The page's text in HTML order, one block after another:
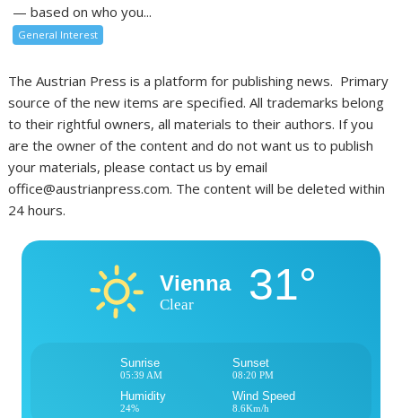
— based on who you...
General Interest
The Austrian Press is a platform for publishing news. Primary
source of the new items are specified. All trademarks belong
to their rightful owners, all materials to their authors. If you
are the owner of the content and do not want us to publish
your materials, please contact us by email
office@austrianpress.com. The content will be deleted within
24 hours.
Vienna
Clear 31°
Sunrise
05:39 AM
Sunset
08:20 PM
Humidity
24%
Wind Speed
8.6Km/h